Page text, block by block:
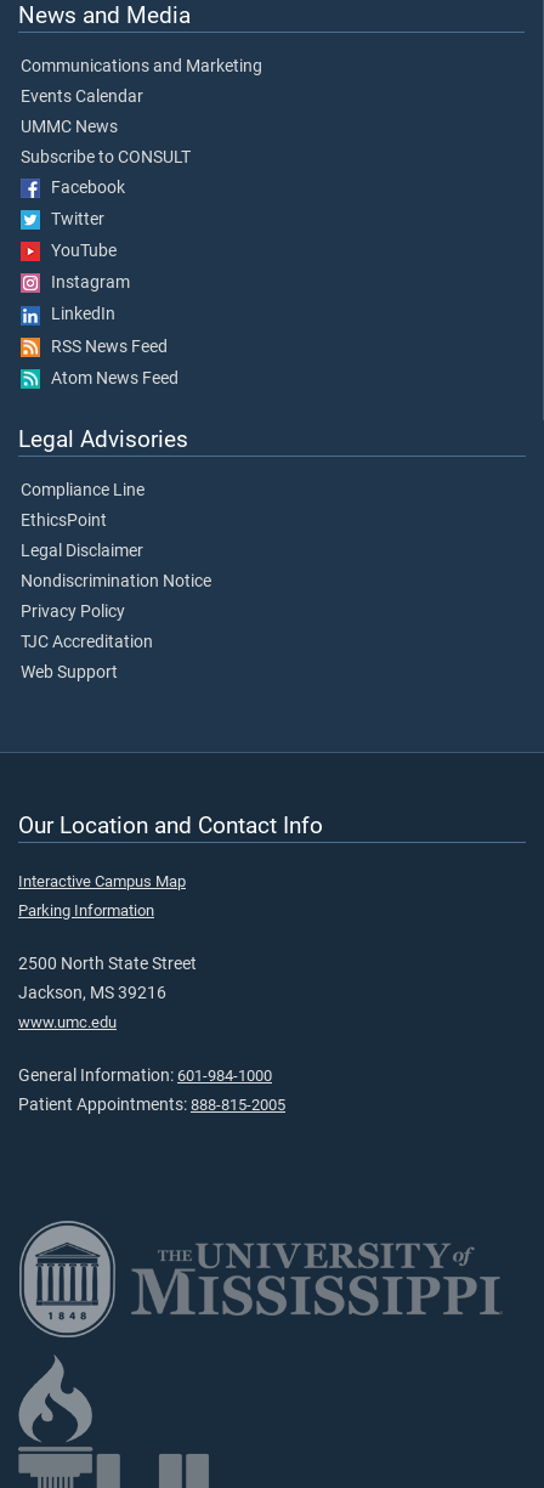
News and Media
Communications and Marketing
Events Calendar
UMMC News
Subscribe to CONSULT
Facebook
Twitter
YouTube
Instagram
LinkedIn
RSS News Feed
Atom News Feed
Legal Advisories
Compliance Line
EthicsPoint
Legal Disclaimer
Nondiscrimination Notice
Privacy Policy
TJC Accreditation
Web Support
Our Location and Contact Info
Interactive Campus Map
Parking Information
2500 North State Street
Jackson, MS 39216
www.umc.edu
General Information: 601-984-1000
Patient Appointments: 888-815-2005